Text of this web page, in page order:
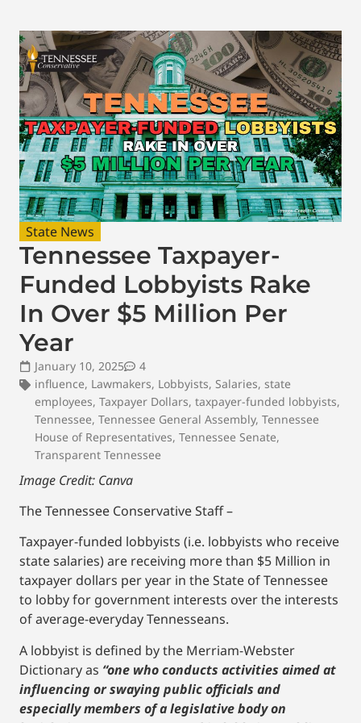
State News
Tennessee Taxpayer-
Funded Lobbyists Rake
In Over $5 Million Per
Year
January 10, 2025
4
influence, Lawmakers, Lobbyists, Salaries, state
employees, Taxpayer Dollars, taxpayer-funded lobbyists,
Tennessee, Tennessee General Assembly, Tennessee
House of Representatives, Tennessee Senate,
Transparent Tennessee
Image Credit: Canva
The Tennessee Conservative Staff –
Taxpayer-funded lobbyists (i.e. lobbyists who receive
state salaries) are receiving more than $5 Million in
taxpayer dollars per year in the State of Tennessee
to lobby for government interests over the interests
of average-everyday Tennesseans.
A lobbyist is defined by the Merriam-Webster
Dictionary as “one who conducts activities aimed at
influencing or swaying public officials and
especially members of a legislative body on